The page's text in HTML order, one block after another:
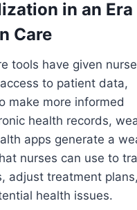
in an
Care
tools have given
to patient data,
make more informed
health records,
apps generate a
nurses can use to
adjust treatment
health issues.